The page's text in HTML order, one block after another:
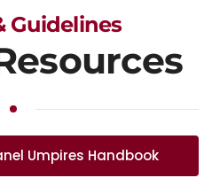
Guidelines
Umpires Handbook